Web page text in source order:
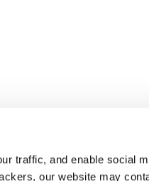
traffic, and enable social
our website may